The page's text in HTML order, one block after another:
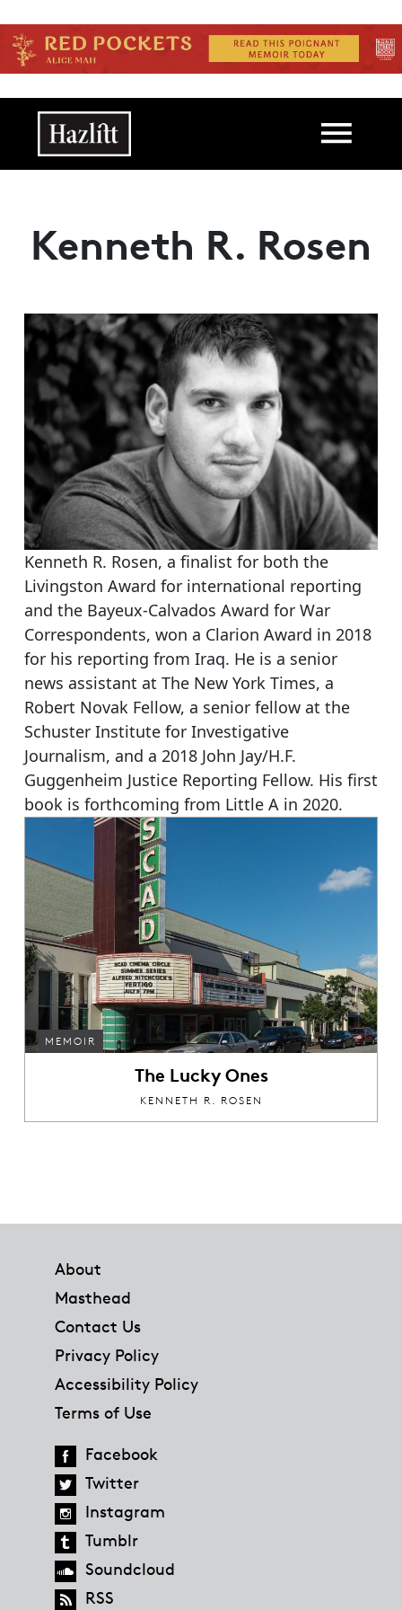
Main navigation
Kenneth R. Rosen
Kenneth R. Rosen, a finalist for both the
Livingston Award for international reporting
and the Bayeux-Calvados Award for War
Correspondents, won a Clarion Award in 2018
for his reporting from Iraq. He is a senior
news assistant at The New York Times, a
Robert Novak Fellow, a senior fellow at the
Schuster Institute for Investigative
Journalism, and a 2018 John Jay/H.F.
Guggenheim Justice Reporting Fellow. His first
book is forthcoming from Little A in 2020.
MEMOIR
The Lucky Ones
KENNETH R. ROSEN
About
Masthead
Contact Us
Privacy Policy
Accessibility Policy
Terms of Use
Facebook
Twitter
Instagram
Tumblr
Soundcloud
RSS